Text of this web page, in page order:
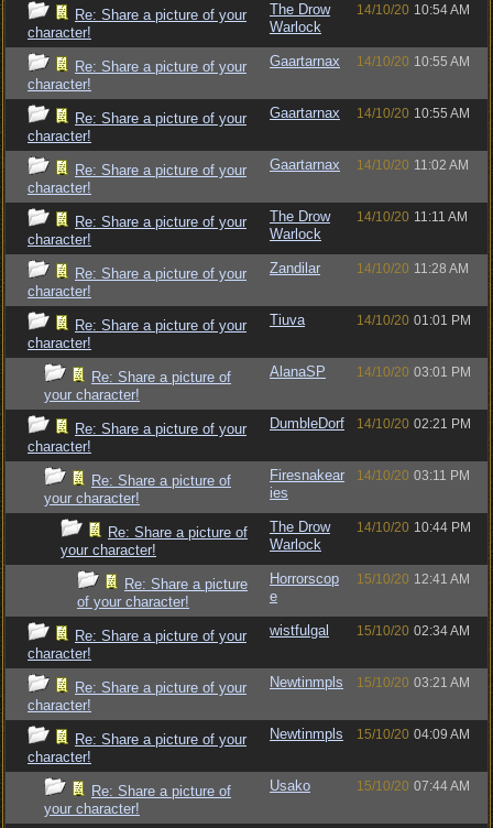
Re: Share a picture of your
character!
The Drow
Warlock
14/10/20 10:54 AM
Re: Share a picture of your
character!
Gaartarnax 14/10/20 10:55 AM
Re: Share a picture of your
character!
Gaartarnax 14/10/20 10:55 AM
Re: Share a picture of your
character!
Gaartarnax 14/10/20 11:02 AM
Re: Share a picture of your
character!
The Drow
Warlock
14/10/20 11:11 AM
Re: Share a picture of your
character!
Zandilar 14/10/20 11:28 AM
Re: Share a picture of your
character!
Tiuva 14/10/20 01:01 PM
Re: Share a picture of
your character!
AlanaSP 14/10/20 03:01 PM
Re: Share a picture of your
character!
DumbleDorf 14/10/20 02:21 PM
Re: Share a picture of
your character!
Firesnakear
ies
14/10/20 03:11 PM
Re: Share a picture of
your character!
The Drow
Warlock
14/10/20 10:44 PM
Re: Share a picture
of your character!
Horrorscop
e
15/10/20 12:41 AM
Re: Share a picture of your
character!
wistfulgal 15/10/20 02:34 AM
Re: Share a picture of your
character!
Newtinmpls 15/10/20 03:21 AM
Re: Share a picture of your
character!
Newtinmpls 15/10/20 04:09 AM
Re: Share a picture of
your character!
Usako 15/10/20 07:44 AM